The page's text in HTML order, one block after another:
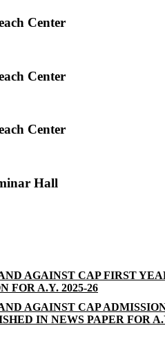
Center
Center
Center
Hall
AGAINST CAP FIRST
FOR A.Y. 2025-26
AGAINST CAP
IN NEWS PAPER FOR